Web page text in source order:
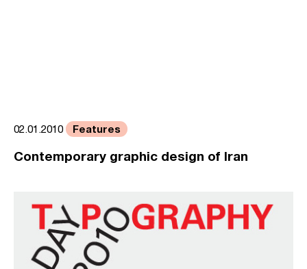
02.01.2010 Features
Contemporary graphic design of Iran